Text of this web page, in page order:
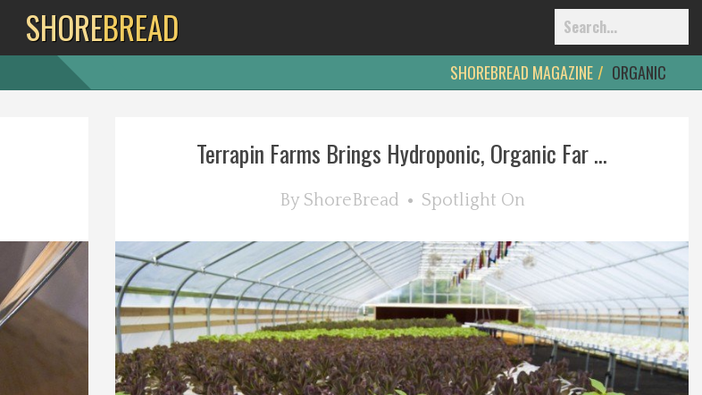
SHOREBREAD
SHOREBREAD MAGAZINE ORGANIC
Terrapin Farms Brings Hydroponic, Organic Far ...
By ShoreBread Spotlight On